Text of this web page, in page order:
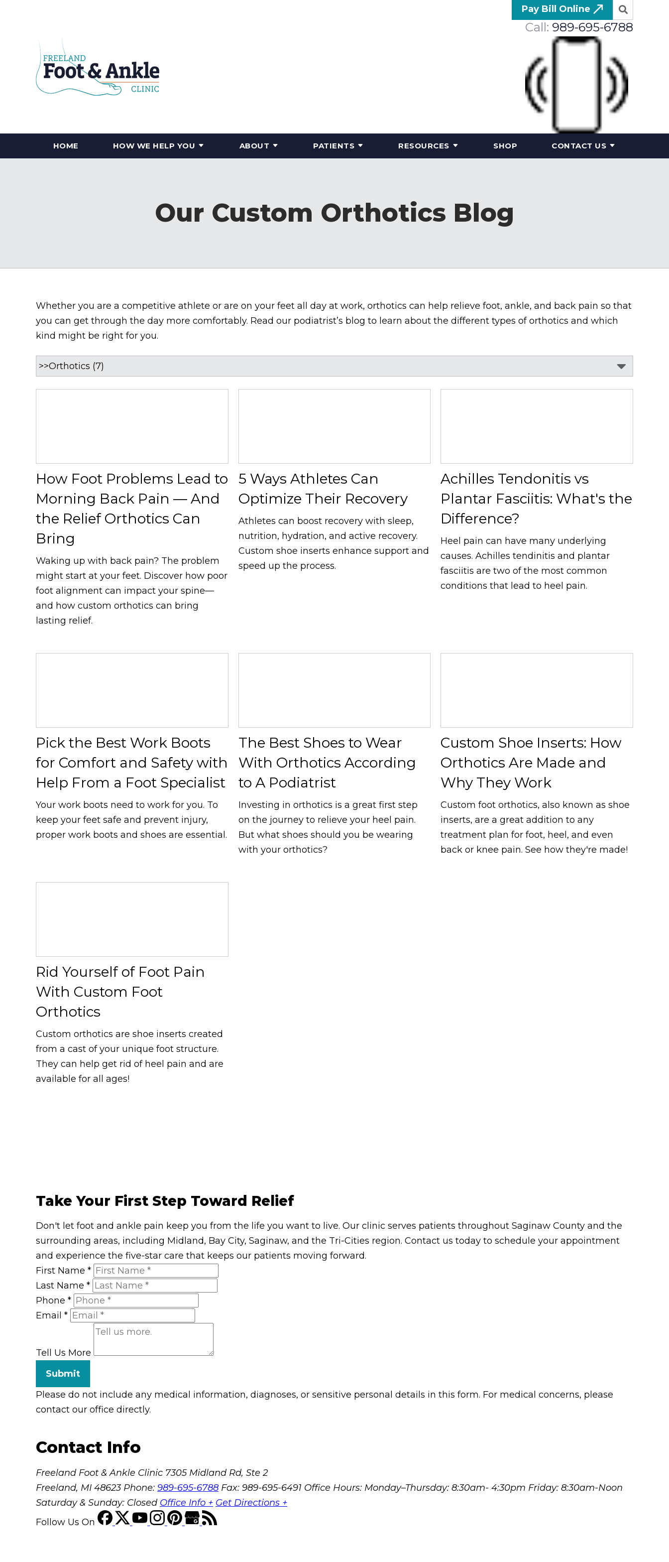
Pay Bill Online
Call: 989-695-6788
HOME HOW WE HELP YOU ABOUT PATIENTS RESOURCES SHOP CONTACT US
Our Custom Orthotics Blog
Whether you are a competitive athlete or are on your feet all day at work, orthotics can help relieve foot, ankle, and back pain so that
you can get through the day more comfortably. Read our podiatrist’s blog to learn about the different types of orthotics and which
kind might be right for you.
How Foot Problems Lead to
Morning Back Pain — And
the Relief Orthotics Can
Bring
Waking up with back pain? The problem
might start at your feet. Discover how poor
foot alignment can impact your spine—
and how custom orthotics can bring
lasting relief.
5 Ways Athletes Can
Optimize Their Recovery
Athletes can boost recovery with sleep,
nutrition, hydration, and active recovery.
Custom shoe inserts enhance support and
speed up the process.
Achilles Tendonitis vs
Plantar Fasciitis: What's the
Difference?
Heel pain can have many underlying
causes. Achilles tendinitis and plantar
fasciitis are two of the most common
conditions that lead to heel pain.
Pick the Best Work Boots
for Comfort and Safety with
Help From a Foot Specialist
Your work boots need to work for you. To
keep your feet safe and prevent injury,
proper work boots and shoes are essential.
The Best Shoes to Wear
With Orthotics According
to A Podiatrist
Investing in orthotics is a great first step
on the journey to relieve your heel pain.
But what shoes should you be wearing
with your orthotics?
Custom Shoe Inserts: How
Orthotics Are Made and
Why They Work
Custom foot orthotics, also known as shoe
inserts, are a great addition to any
treatment plan for foot, heel, and even
back or knee pain. See how they're made!
Rid Yourself of Foot Pain
With Custom Foot
Orthotics
Custom orthotics are shoe inserts created
from a cast of your unique foot structure.
They can help get rid of heel pain and are
available for all ages!
Take Your First Step Toward Relief
Don't let foot and ankle pain keep you from the life you want to live. Our clinic serves patients throughout Saginaw County and the
surrounding areas, including Midland, Bay City, Saginaw, and the Tri-Cities region. Contact us today to schedule your appointment
and experience the five-star care that keeps our patients moving forward.
First Name *
Last Name *
Phone *
Email *
Tell Us More
Submit
Please do not include any medical information, diagnoses, or sensitive personal details in this form. For medical concerns, please
contact our office directly.
Contact Info
Freeland Foot & Ankle Clinic 7305 Midland Rd, Ste 2
Freeland, MI 48623 Phone: 989-695-6788 Fax: 989-695-6491 Office Hours: Monday–Thursday: 8:30am- 4:30pm Friday: 8:30am-Noon
Saturday & Sunday: Closed Office Info + Get Directions +
Follow Us On